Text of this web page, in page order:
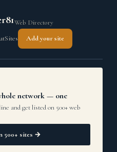
Web Directory
Sites Add your site
network — one
and get listed on 500+ web
500+ sites →